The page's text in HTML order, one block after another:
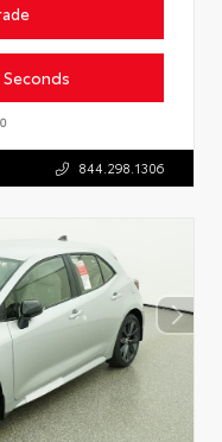
844.298.1306